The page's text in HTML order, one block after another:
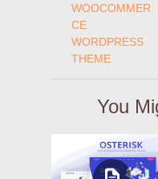
WOOCOMMER
CE
WORDPRESS
THEME
You